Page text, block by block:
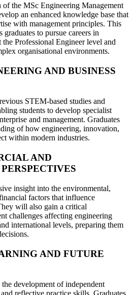
the MSc Engineering Management
an enhanced knowledge base that
with management principles. This
graduates to pursue careers in
Professional Engineer level and
organisational environments.
AND BUSINESS
STEM-based studies and
students to develop specialist
and management. Graduates
of how engineering, innovation,
within modern industries.
AND
insight into the environmental,
factors that influence
will also gain a critical
challenges affecting engineering
international levels, preparing them
AND FUTURE
development of independent